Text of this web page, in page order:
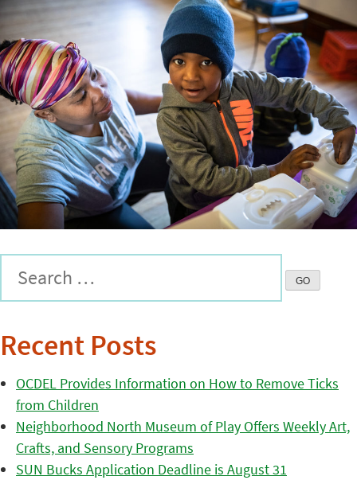
Recent Posts
OCDEL Provides Information on How to Remove Ticks
from Children
Neighborhood North Museum of Play Offers Weekly Art,
Crafts, and Sensory Programs
SUN Bucks Application Deadline is August 31